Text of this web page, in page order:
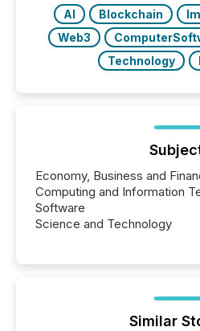
AI Blockchain
Web3
Technology
Economy, Business and
Computing and Information
Software
Science and Technology
Similar